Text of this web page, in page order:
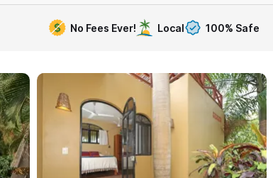
No Fees Ever! Local 100% Safe